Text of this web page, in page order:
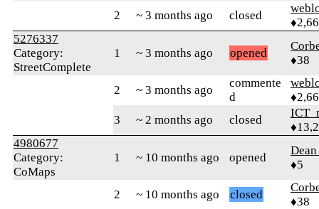
2 ~ 3 months ago closed
5276337
Category:
StreetComplete
1 ~ 3 months ago opened
♦38
2 ~ 3 months ago
commente
d
3
~ 2 months ago closed
4980677
Category:
CoMaps
1 ~ 10 months ago opened
♦5
2 ~ 10 months ago closed
♦38